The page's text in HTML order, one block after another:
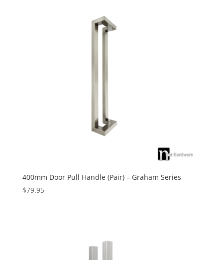
400mm Door Pull Handle (Pair) – Graham Series
$79.95